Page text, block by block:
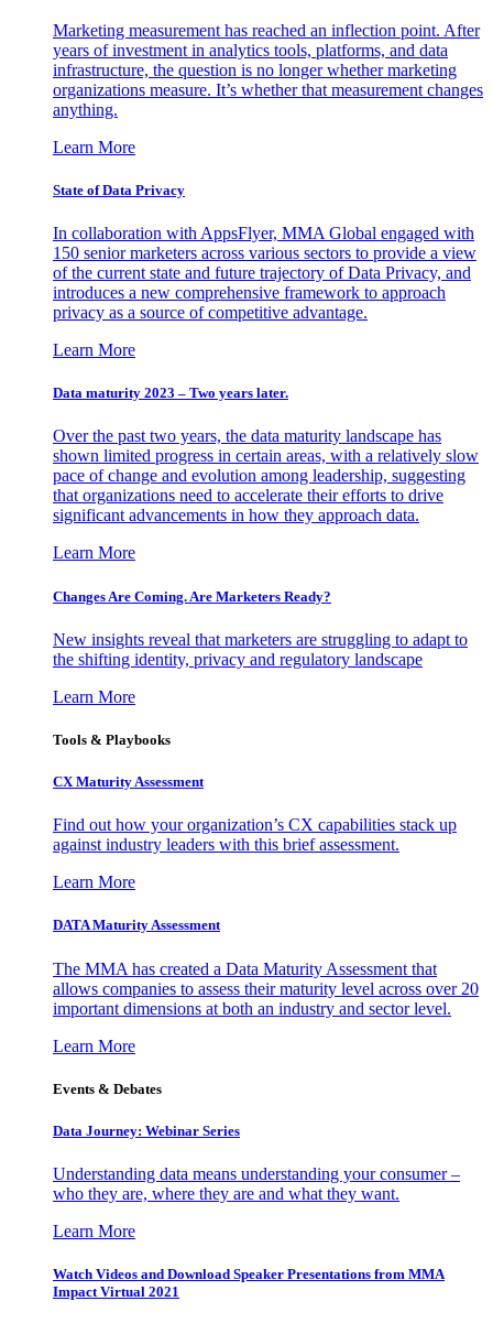
Marketing measurement has reached an inflection point. After
years of investment in analytics tools, platforms, and data
infrastructure, the question is no longer whether marketing
organizations measure. It’s whether that measurement changes
anything.
Learn More
State of Data Privacy
In collaboration with AppsFlyer, MMA Global engaged with
150 senior marketers across various sectors to provide a view
of the current state and future trajectory of Data Privacy, and
introduces a new comprehensive framework to approach
privacy as a source of competitive advantage.
Learn More
Data maturity 2023 – Two years later.
Over the past two years, the data maturity landscape has
shown limited progress in certain areas, with a relatively slow
pace of change and evolution among leadership, suggesting
that organizations need to accelerate their efforts to drive
significant advancements in how they approach data.
Learn More
Changes Are Coming. Are Marketers Ready?
New insights reveal that marketers are struggling to adapt to
the shifting identity, privacy and regulatory landscape
Learn More
Tools & Playbooks
CX Maturity Assessment
Find out how your organization’s CX capabilities stack up
against industry leaders with this brief assessment.
Learn More
DATA Maturity Assessment
The MMA has created a Data Maturity Assessment that
allows companies to assess their maturity level across over 20
important dimensions at both an industry and sector level.
Learn More
Events & Debates
Data Journey: Webinar Series
Understanding data means understanding your consumer –
who they are, where they are and what they want.
Learn More
Watch Videos and Download Speaker Presentations from MMA
Impact Virtual 2021